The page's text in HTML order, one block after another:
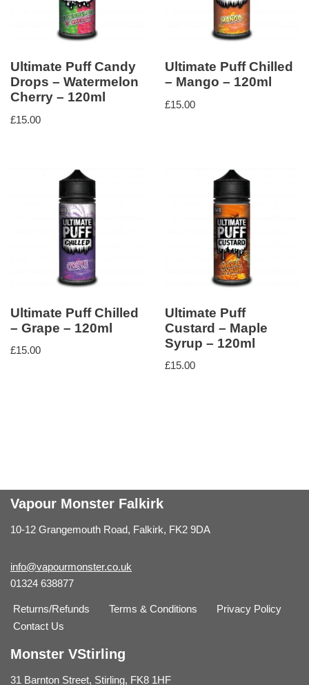
Ultimate Puff Candy
Drops – Watermelon
Cherry – 120ml
£15.00
Ultimate Puff Chilled
– Mango – 120ml
£15.00
Ultimate Puff Chilled
– Grape – 120ml
£15.00
Ultimate Puff
Custard – Maple
Syrup – 120ml
£15.00
Vapour Monster Falkirk
10-12 Grangemouth Road, Falkirk, FK2 9DA
info@vapourmonster.co.uk
01324 638877
Returns/Refunds Terms & Conditions
Privacy Policy
Contact Us
Monster VStirling
31 Barnton Street, Stirling, FK8 1HF